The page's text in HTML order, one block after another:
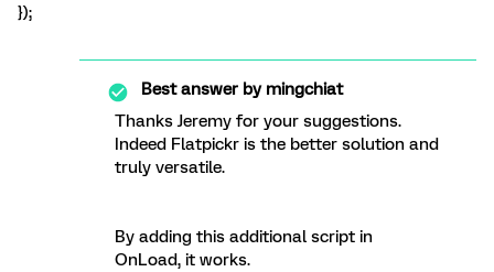
});
Best answer bymingchiat
Thanks Jeremy for your suggestions.
Indeed Flatpickr is the better solution and
truly versatile.
By adding this additional script in
OnLoad, it works.